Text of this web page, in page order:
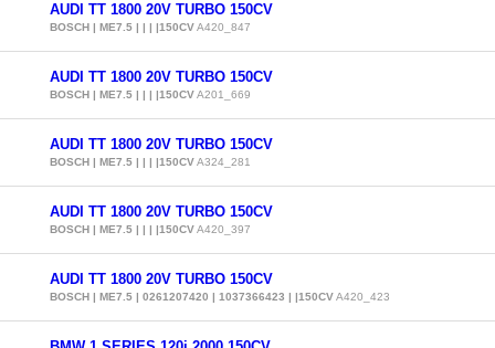
AUDI TT 1800 20V TURBO 150CV
BOSCH | ME7.5 | | | |150CVA420_847
AUDI TT 1800 20V TURBO 150CV
BOSCH | ME7.5 | | | |150CVA201_669
AUDI TT 1800 20V TURBO 150CV
BOSCH | ME7.5 | | | |150CVA324_281
AUDI TT 1800 20V TURBO 150CV
BOSCH | ME7.5 | | | |150CVA420_397
AUDI TT 1800 20V TURBO 150CV
BOSCH | ME7.5 | 0261207420 | 1037366423 | |150CVA420_423